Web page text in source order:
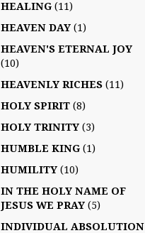
HEALING (11)
HEAVEN DAY (1)
HEAVEN'S ETERNAL JOY
(10)
HEAVENLY RICHES (11)
HOLY SPIRIT (8)
HOLY TRINITY (3)
HUMBLE KING (1)
HUMILITY (10)
IN THE HOLY NAME OF
JESUS WE PRAY (5)
INDIVIDUAL ABSOLUTION